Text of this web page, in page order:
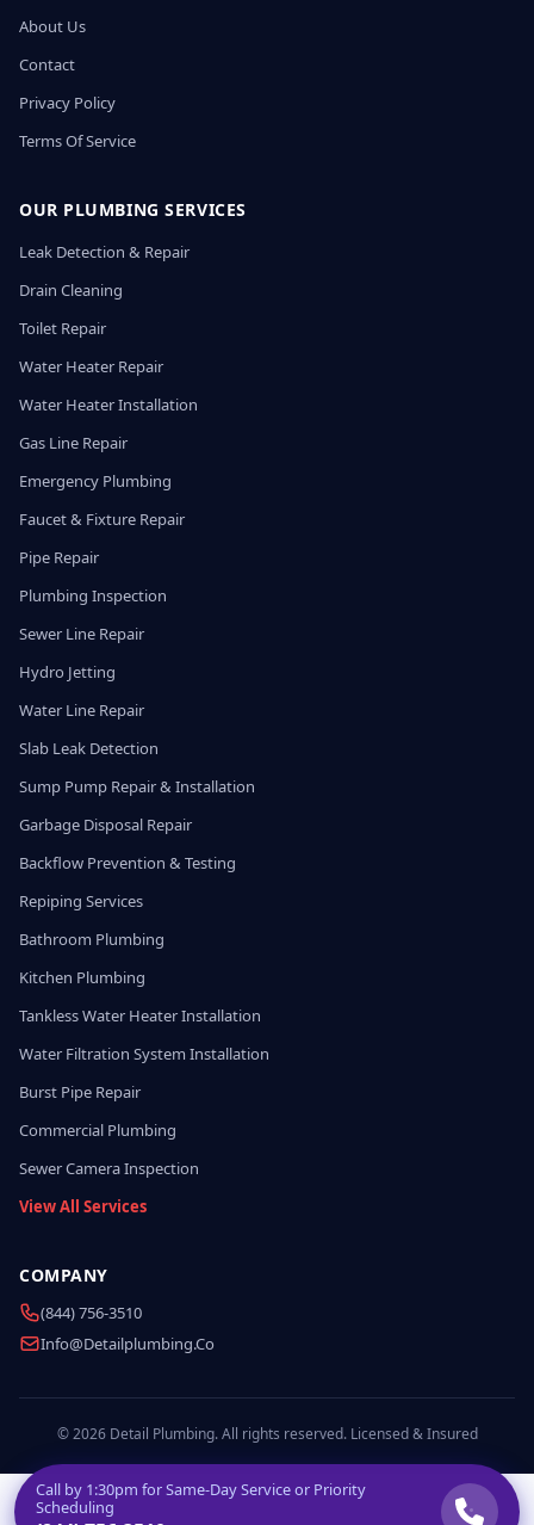
About Us
Contact
Privacy Policy
Terms Of Service
OUR PLUMBING SERVICES
Leak Detection & Repair
Drain Cleaning
Toilet Repair
Water Heater Repair
Water Heater Installation
Gas Line Repair
Emergency Plumbing
Faucet & Fixture Repair
Pipe Repair
Plumbing Inspection
Sewer Line Repair
Hydro Jetting
Water Line Repair
Slab Leak Detection
Sump Pump Repair & Installation
Garbage Disposal Repair
Backflow Prevention & Testing
Repiping Services
Bathroom Plumbing
Kitchen Plumbing
Tankless Water Heater Installation
Water Filtration System Installation
Burst Pipe Repair
Commercial Plumbing
Sewer Camera Inspection
View All Services
COMPANY
(844) 756-3510
Info@detailplumbing.co
© 2026 Detail Plumbing. All rights reserved. Licensed & Insured
Call by 1:30pm for Same-Day Service or Priority
Scheduling